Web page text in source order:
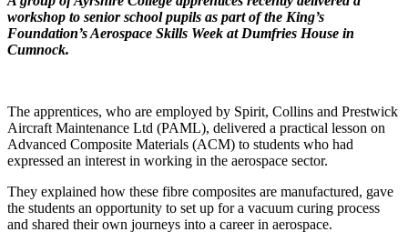
workshop to senior school pupils as part of the King’s
Foundation’s Aerospace Skills Week at Dumfries House in
Cumnock.
The apprentices, who are employed by Spirit, Collins and Prestwick
Aircraft Maintenance Ltd (PAML), delivered a practical lesson on
Advanced Composite Materials (ACM) to students who had
expressed an interest in working in the aerospace sector.
They explained how these fibre composites are manufactured, gave
the students an opportunity to set up for a vacuum curing process
and shared their own journeys into a career in aerospace.